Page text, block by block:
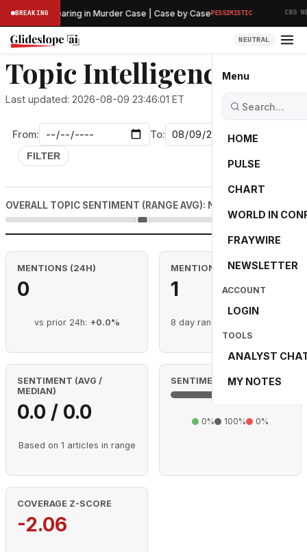
BREAKINGHearing in Murder Case | Case by CasePESSIMISTIC· CBS
NEUTRAL
Menu
HOME
PULSE
CHART
WORLD IN
FRAYWIRE
NEWSLETTER
ACCOUNT
LOGIN
TOOLS
ANALYST
MY NOTES
Topic Intelligence: steel
Last updated: 2026-08-09 23:46:01 ET
From: To:
FILTER
OVERALL TOPIC SENTIMENT (RANGE AVG): NEUTRAL
MENTIONS (24H)
0
vs prior 24h: +0.0%
MENTIONS (RANGE)
1
8 day range (Aug 2 - Aug 9)
SENTIMENT (AVG /
MEDIAN)
0.0 / 0.0
Based on 1 articles in range
SENTIMENT MIX (RANGE)
0% 100% 0%
COVERAGE Z-SCORE
-2.06